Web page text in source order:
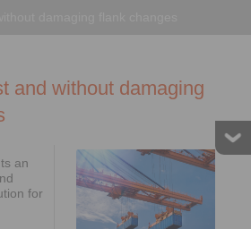
and without damaging
an
for